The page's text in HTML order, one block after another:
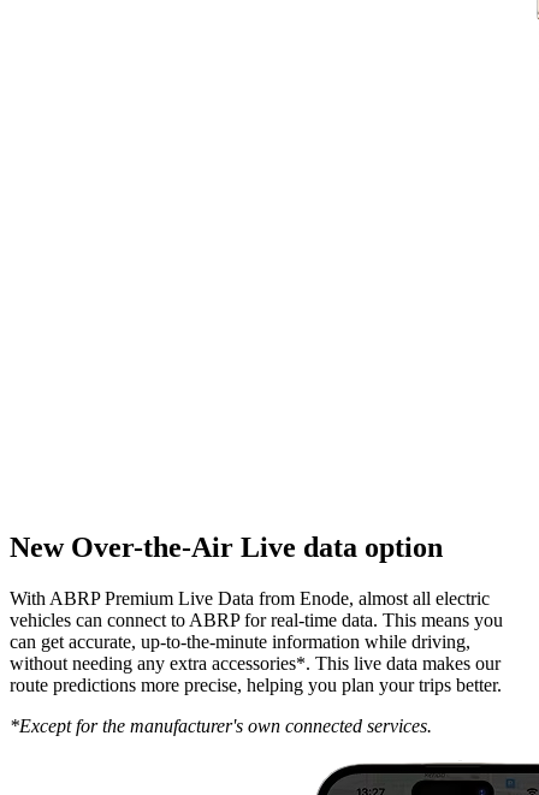
New Over-the-Air Live data option
With ABRP Premium Live Data from Enode, almost all electric
vehicles can connect to ABRP for real-time data. This means you
can get accurate, up-to-the-minute information while driving,
without needing any extra accessories*. This live data makes our
route predictions more precise, helping you plan your trips better.
*Except for the manufacturer's own connected services.